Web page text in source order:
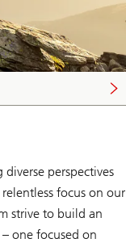
perspectives
focus on our
strive to build an
one focused on